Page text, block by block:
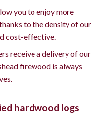
you to enjoy more
to the density of our
cost-effective.
receive a delivery of our
firewood is always
hardwood logs